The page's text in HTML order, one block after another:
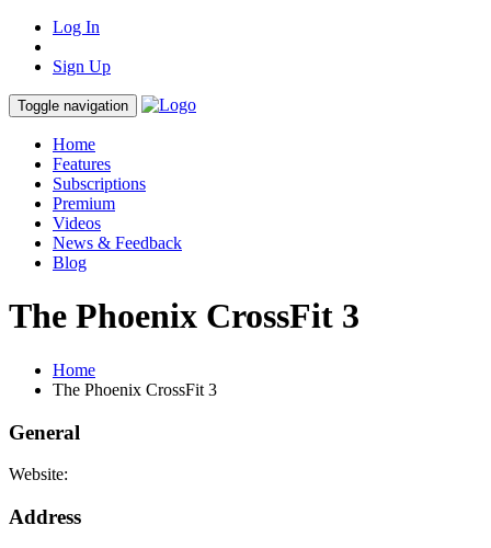
Log In
Sign Up
Toggle navigation
Home
Features
Subscriptions
Premium
Videos
News & Feedback
Blog
The Phoenix CrossFit 3
Home
The Phoenix CrossFit 3
General
Website:
Address